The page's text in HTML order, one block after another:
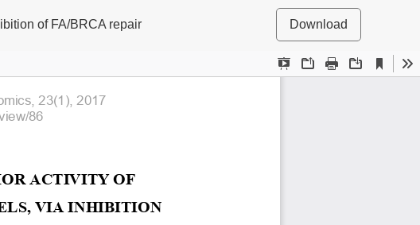
of FA/BRCA repair
Download